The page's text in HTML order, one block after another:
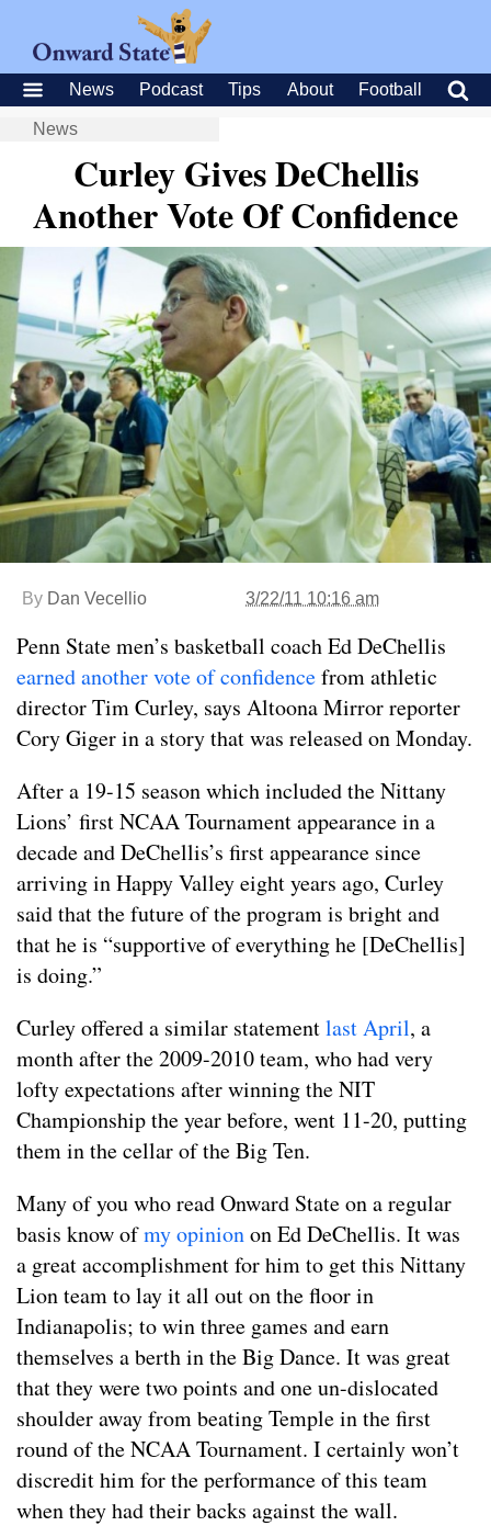
News Podcast Tips About Football
News
Curley Gives DeChellis
Another Vote Of Confidence
By Dan Vecellio 3/22/11 10:16 am
Penn State men’s basketball coach Ed DeChellis
earned another vote of confidencefrom athletic
director Tim Curley, says Altoona Mirror reporter
Cory Giger in a story that was released on Monday.
After a 19-15 season which included the Nittany
Lions’ first NCAA Tournament appearance in a
decade and DeChellis’s first appearance since
arriving in Happy Valley eight years ago, Curley
said that the future of the program is bright and
that he is “supportive of everything he [DeChellis]
is doing.”
Curley offered a similar statementlast April, a
month after the 2009-2010 team, who had very
lofty expectations after winning the NIT
Championship the year before, went 11-20, putting
them in the cellar of the Big Ten.
Many of you who read Onward State on a regular
basis know ofmy opinionon Ed DeChellis. It was
a great accomplishment for him to get this Nittany
Lion team to lay it all out on the floor in
Indianapolis; to win three games and earn
themselves a berth in the Big Dance. It was great
that they were two points and one un-dislocated
shoulder away from beating Temple in the first
round of the NCAA Tournament. I certainly won’t
discredit him for the performance of this team
when they had their backs against the wall.